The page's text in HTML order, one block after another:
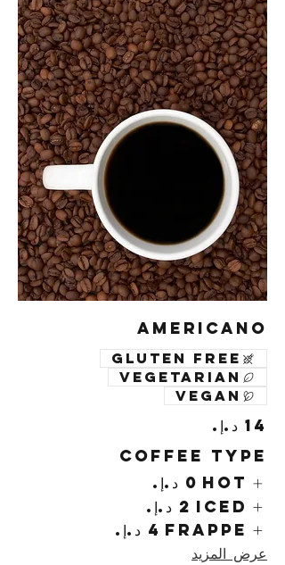
Americano
Gluten free
Vegetarian
Vegan
Coffee Type
Hot
Iced
Frappe
عرض المزيد